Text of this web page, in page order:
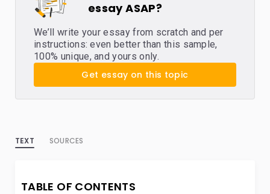
essay ASAP?
We’ll write your essay from scratch and per
instructions: even better than this sample,
100% unique, and yours only.
Get essay on this topic
TEXT SOURCES
TABLE OF CONTENTS